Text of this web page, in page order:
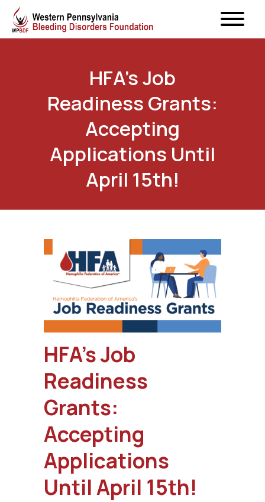
HFA’s Job
Readiness Grants:
Accepting
Applications Until
April 15th!
HFA’s Job
Readiness
Grants:
Accepting
Applications
Until April 15th!